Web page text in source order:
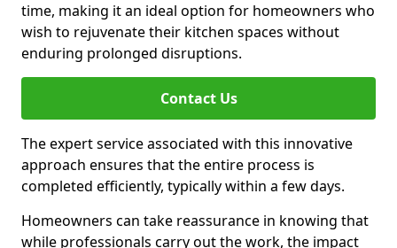
time, making it an ideal option for homeowners who
wish to rejuvenate their kitchen spaces without
enduring prolonged disruptions.
Contact Us
The expert service associated with this innovative
approach ensures that the entire process is
completed efficiently, typically within a few days.
Homeowners can take reassurance in knowing that
while professionals carry out the work, the impact